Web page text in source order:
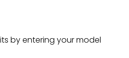
by entering your model